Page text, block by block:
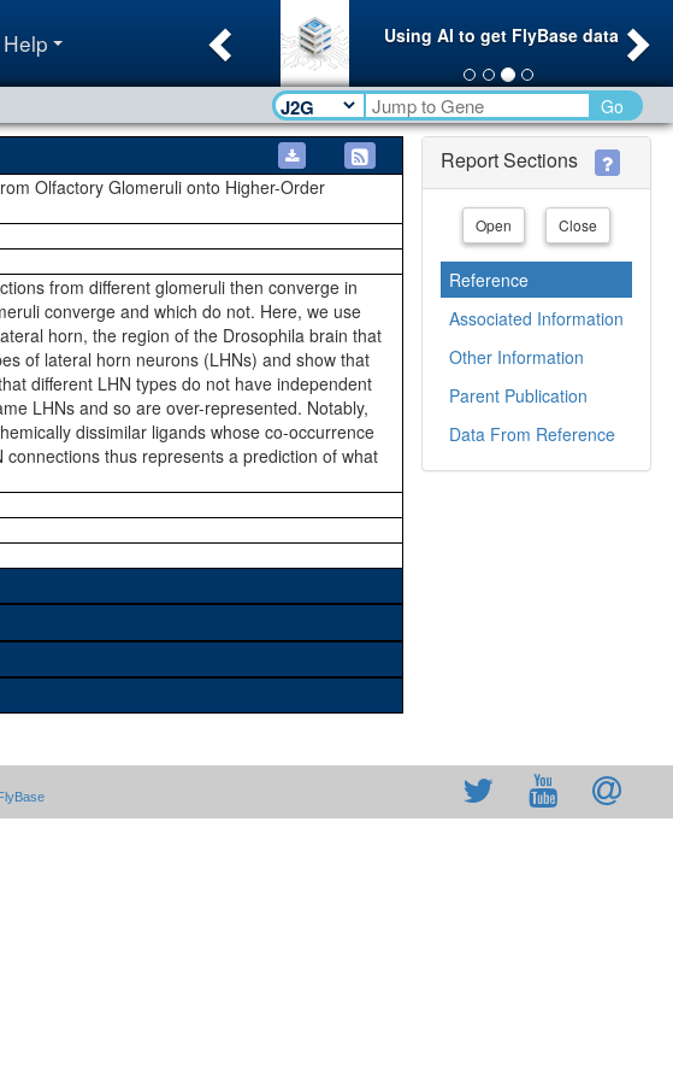
Help Using AI to get FlyBase data
Previous
Go
Olfactory Glomeruli onto Higher-Order
from different glomeruli then converge in
converge and which do not. Here, we use
horn, the region of the Drosophila brain that
of lateral horn neurons (LHNs) and show that
different LHN types do not have independent
LHNs and so are over-represented. Notably,
dissimilar ligands whose co-occurrence
thus represents a prediction of what
Report Sections
Open Close
Reference
Associated Information
Other Information
Parent Publication
Data From Reference